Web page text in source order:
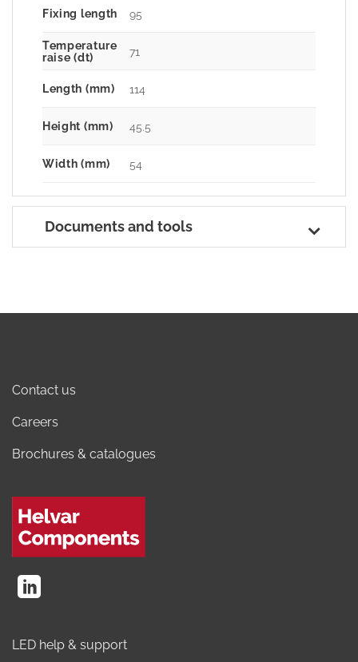
Fixing length 95
Temperature
raise (dt)
71
Length (mm) 114
Height (mm) 45.5
Width (mm) 54
Documents and tools
Contact us
Careers
Brochures & catalogues
LED help & support